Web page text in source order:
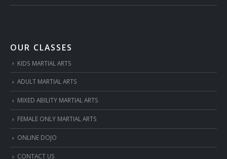
OUR CLASSES
KIDS MARTIAL ARTS
ADULT MARTIAL ARTS
MIXED ABILITY MARTIAL ARTS
FEMALE ONLY MARTIAL ARTS
ONLINE DOJO
CONTACT US